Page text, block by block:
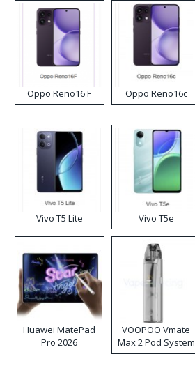
Oppo Reno16 F Oppo Reno16c
Vivo T5 Lite Vivo T5e
Huawei MatePad
Pro 2026
VOOPOO Vmate
Max 2 Pod System
Kit